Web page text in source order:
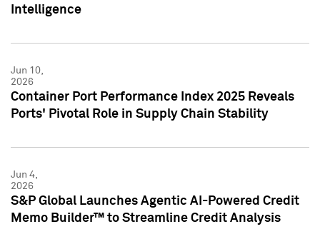
Intelligence
Jun 10,
2026
Container Port Performance Index 2025 Reveals
Ports' Pivotal Role in Supply Chain Stability
Jun 4,
2026
S&P Global Launches Agentic AI-Powered Credit
Memo Builder™ to Streamline Credit Analysis